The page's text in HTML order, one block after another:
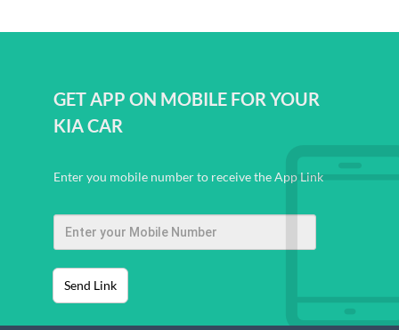
GET APP ON MOBILE FOR YOUR
KIA CAR
Enter you mobile number to receive the App Link
Send Link